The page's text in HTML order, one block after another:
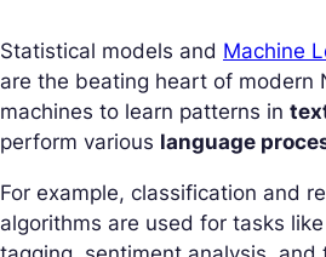
Statistical models and Machine
are the beating heart of modern
machines to learn patterns in
perform various language
For example, classification and
algorithms are used for tasks